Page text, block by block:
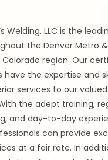
Welding, LLC is the
the Denver Metro
Colorado region. Our
have the expertise and
services to our valued
the adept training,
and day-to-day
can provide
at a fair rate. In